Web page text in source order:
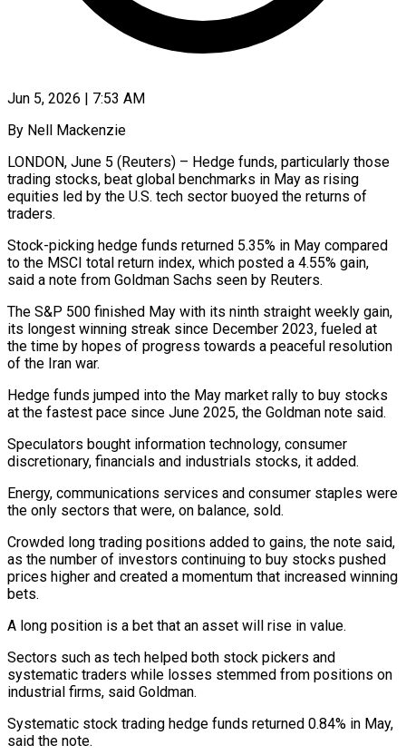
Jun 5, 2026 | 7:53 AM
By Nell Mackenzie
LONDON, June 5 (Reuters) – Hedge funds, particularly those
trading stocks, beat global benchmarks in May as rising
equities led by the U.S. ​tech sector buoyed the returns of
traders.
Stock-picking hedge ‌funds returned 5.35% in May compared
to the MSCI total return index, which posted a 4.55% gain,
said a note from Goldman Sachs seen by Reuters.
The S&P 500 finished May with ‌its ​ninth straight weekly gain,
its longest ⁠winning streak since December ⁠2023, fueled at
the time by hopes of progress towards a peaceful resolution
of the Iran war.
Hedge funds jumped into the May market rally to buy ​stocks
at the fastest pace since June 2025, the Goldman note said.
Speculators bought information technology, consumer
discretionary, ⁠financials and industrials stocks, it ⁠added.
Energy, communications services and consumer staples were
​the only sectors that were, on balance, sold.
Crowded long trading ​positions added to gains, the note said,
as ‌the number of investors continuing to buy stocks pushed
prices higher and created a momentum that increased winning
bets.
A long position is a bet that an asset ⁠will rise in value.
Sectors such as tech helped both stock pickers and
systematic traders while losses stemmed from positions on
⁠industrial firms, said ‌Goldman.
Systematic stock trading hedge funds returned ⁠0.84% in May,
said the note.